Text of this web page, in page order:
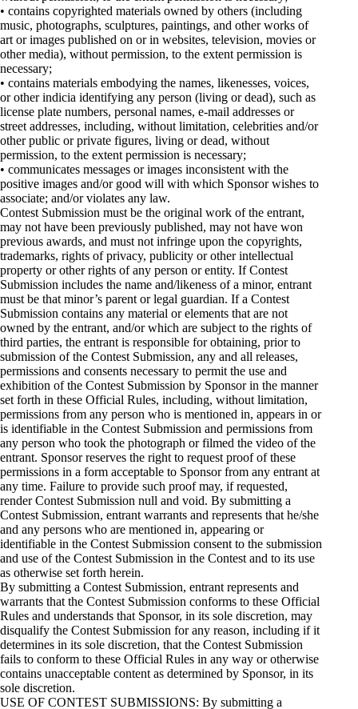
• contains copyrighted materials owned by others (including
music, photographs, sculptures, paintings, and other works of
art or images published on or in websites, television, movies or
other media), without permission, to the extent permission is
necessary;
• contains materials embodying the names, likenesses, voices,
or other indicia identifying any person (living or dead), such as
license plate numbers, personal names, e-mail addresses or
street addresses, including, without limitation, celebrities and/or
other public or private figures, living or dead, without
permission, to the extent permission is necessary;
• communicates messages or images inconsistent with the
positive images and/or good will with which Sponsor wishes to
associate; and/or violates any law.
Contest Submission must be the original work of the entrant,
may not have been previously published, may not have won
previous awards, and must not infringe upon the copyrights,
trademarks, rights of privacy, publicity or other intellectual
property or other rights of any person or entity. If Contest
Submission includes the name and/likeness of a minor, entrant
must be that minor’s parent or legal guardian. If a Contest
Submission contains any material or elements that are not
owned by the entrant, and/or which are subject to the rights of
third parties, the entrant is responsible for obtaining, prior to
submission of the Contest Submission, any and all releases,
permissions and consents necessary to permit the use and
exhibition of the Contest Submission by Sponsor in the manner
set forth in these Official Rules, including, without limitation,
permissions from any person who is mentioned in, appears in or
is identifiable in the Contest Submission and permissions from
any person who took the photograph or filmed the video of the
entrant. Sponsor reserves the right to request proof of these
permissions in a form acceptable to Sponsor from any entrant at
any time. Failure to provide such proof may, if requested,
render Contest Submission null and void. By submitting a
Contest Submission, entrant warrants and represents that he/she
and any persons who are mentioned in, appearing or
identifiable in the Contest Submission consent to the submission
and use of the Contest Submission in the Contest and to its use
as otherwise set forth herein.
By submitting a Contest Submission, entrant represents and
warrants that the Contest Submission conforms to these Official
Rules and understands that Sponsor, in its sole discretion, may
disqualify the Contest Submission for any reason, including if it
determines in its sole discretion, that the Contest Submission
fails to conform to these Official Rules in any way or otherwise
contains unacceptable content as determined by Sponsor, in its
sole discretion.
USE OF CONTEST SUBMISSIONS: By submitting a